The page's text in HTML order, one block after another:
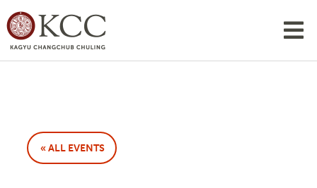
« ALL EVENTS